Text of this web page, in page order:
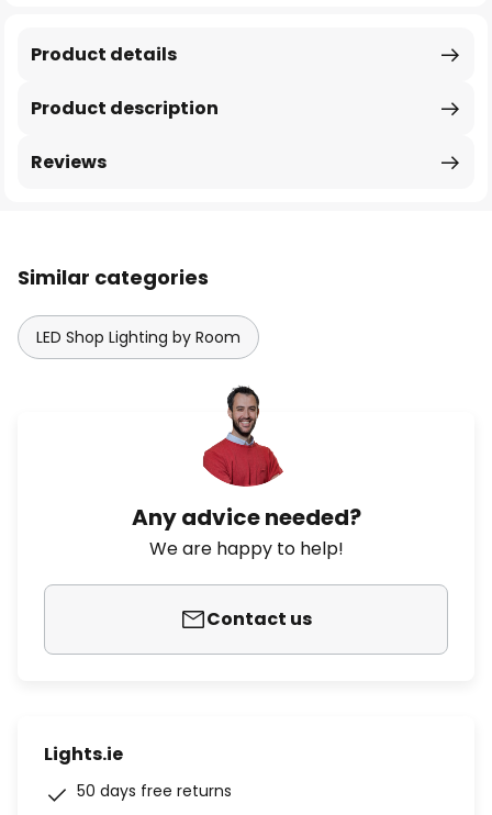
Product description
Product details
Reviews
Similar categories
LED Shop Lighting by Room
Any advice needed?
We are happy to help!
Contact us
Lights.ie
50 days free returns